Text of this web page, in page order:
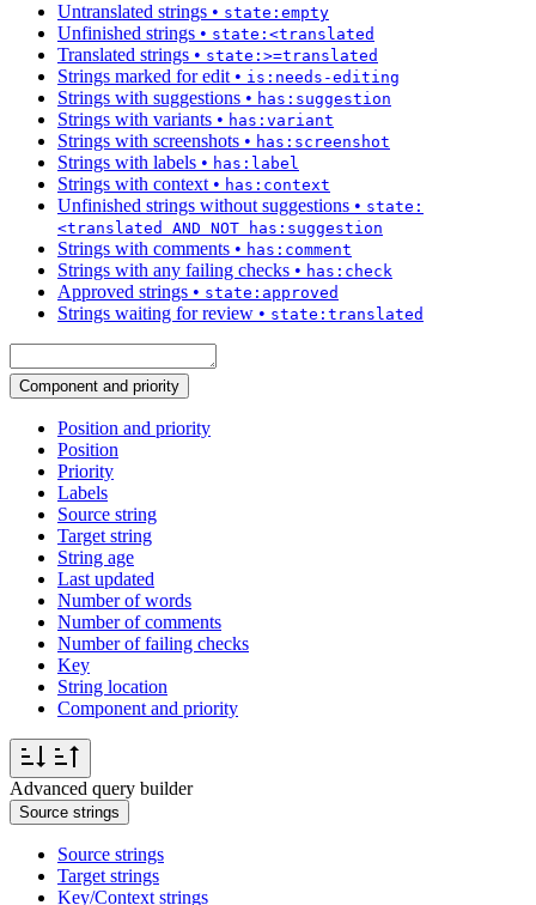
Untranslated strings • state:empty
Unfinished strings • state:<translated
Translated strings • state:>=translated
Strings marked for edit • is:needs-editing
Strings with suggestions • has:suggestion
Strings with variants • has:variant
Strings with screenshots • has:screenshot
Strings with labels • has:label
Strings with context • has:context
Unfinished strings without suggestions • state:
<translated AND NOT has:suggestion
Strings with comments • has:comment
Strings with any failing checks • has:check
Approved strings • state:approved
Strings waiting for review • state:translated
Component and priority
Position and priority
Position
Priority
Labels
Source string
Target string
String age
Last updated
Number of words
Number of comments
Number of failing checks
Key
String location
Component and priority
Advanced query builder
Source strings
Source strings
Target strings
Key/Context strings